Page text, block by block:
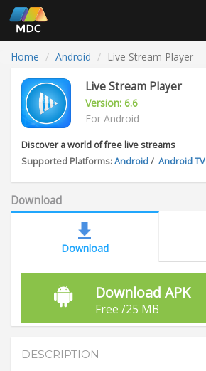
Home Android Live Stream Player
Live Stream Player
Version: 6.6
For Android
Discover a world of free live streams
Supported Platforms:Android/ Android TV
Download
Download
Download APK
Free /25 MB
DESCRIPTION